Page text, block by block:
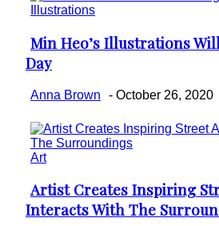
Illustrations
Section
Heading
Min Heo’s Illustrations
Day
Anna Brown - October 26, 2020
Art
Section
Heading
Artist Creates Inspiring
Interacts With The